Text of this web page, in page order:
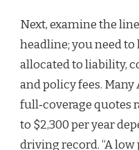
Next, examine the
headline; you need
allocated to liability,
and policy fees. Many
full‑coverage quotes
to $2,300 per year
driving record. “A